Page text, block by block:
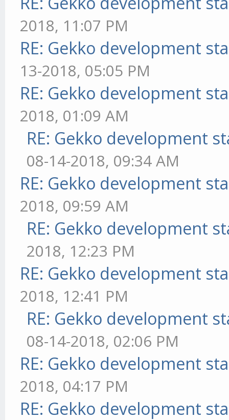
2018, 11:07 PM
RE: Gekko development
13-2018, 05:05 PM
RE: Gekko development
2018, 01:09 AM
RE: Gekko development
08-14-2018, 09:34 AM
RE: Gekko development
2018, 09:59 AM
RE: Gekko development
2018, 12:23 PM
RE: Gekko development
2018, 12:41 PM
RE: Gekko development
08-14-2018, 02:06 PM
RE: Gekko development
2018, 04:17 PM
RE: Gekko development